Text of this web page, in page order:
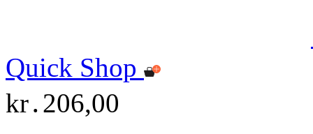
Quick Shop
kr․206,00